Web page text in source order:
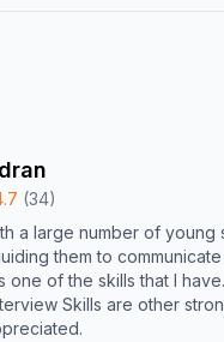
(34)
a large number of young
them to
one of the skills that I have.
Skills are other